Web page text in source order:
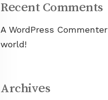
Recent Comments
A WordPress Commenter
world!
Archives